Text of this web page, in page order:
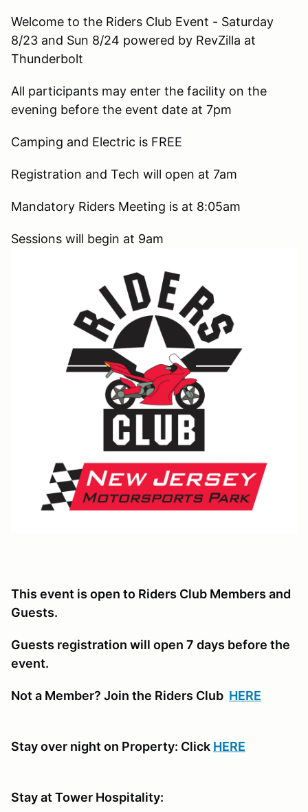
Welcome to the Riders Club Event - Saturday
8/23 and Sun 8/24 powered by RevZilla at
Thunderbolt
All participants may enter the facility on the
evening before the event date at 7pm
Camping and Electric is FREE
Registration and Tech will open at 7am
Mandatory Riders Meeting is at 8:05am
Sessions will begin at 9am
This event is open to Riders Club Members and
Guests.
Guests registration will open 7 days before the
event.
Not a Member? Join the Riders Club HERE
Stay over night on Property: Click HERE
Stay at Tower Hospitality: